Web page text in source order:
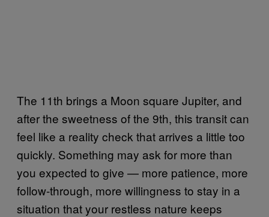
The 11th brings a Moon square Jupiter, and
after the sweetness of the 9th, this transit can
feel like a reality check that arrives a little too
quickly. Something may ask for more than
you expected to give — more patience, more
follow-through, more willingness to stay in a
situation that your restless nature keeps